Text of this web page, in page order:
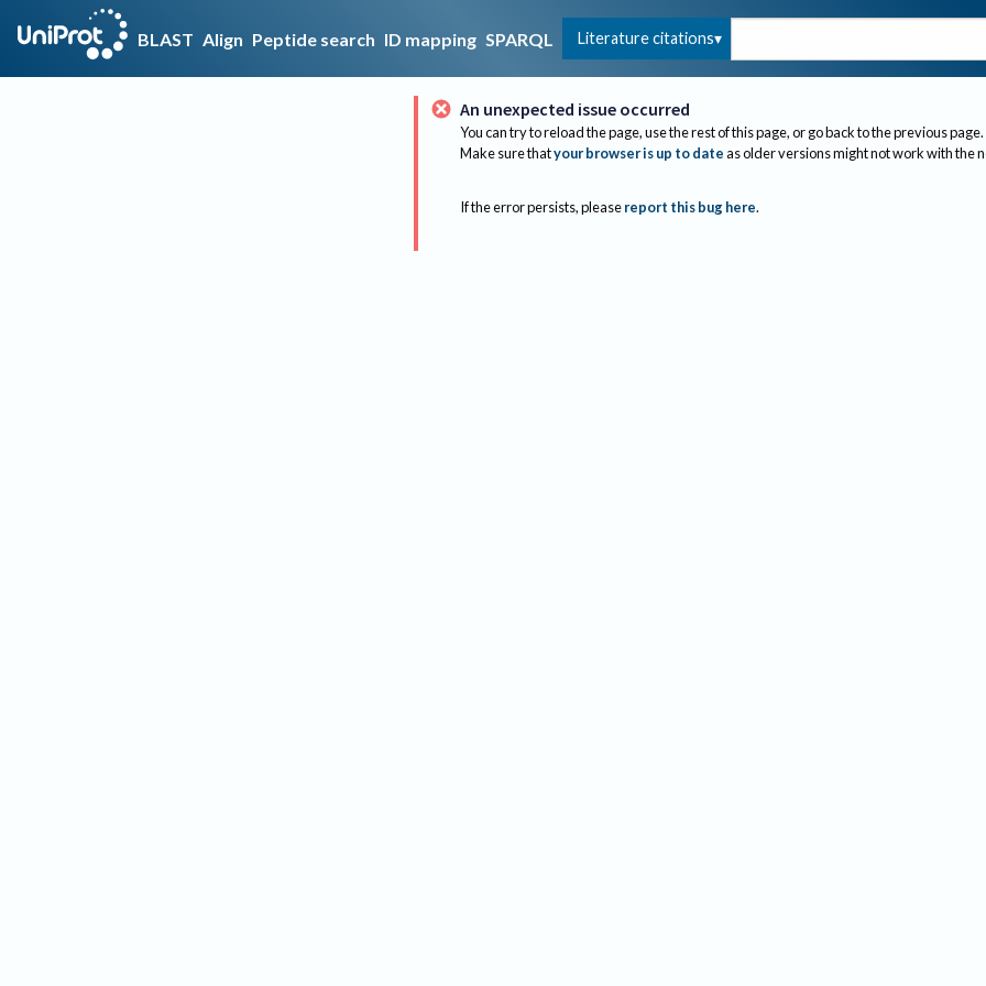
BLAST Align Peptide search ID mapping SPARQL Literature citations
An unexpected issue occurred
You can try to reload the page, use the rest of this page, or go back to the previous page.
Make sure thatyour browser is up to dateas older versions might not work with the
If the error persists, please report this bug here.